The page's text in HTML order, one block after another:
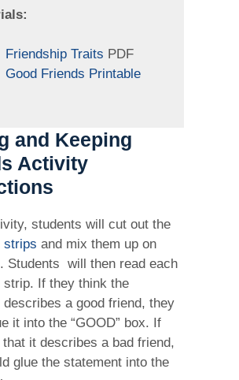
Friendship Traits PDF
Good Friends Printable
and Keeping
Activity
students will cut out the
strips and mix them up on
Students will then read each
strip. If they think the
describes a good friend, they
it into the “GOOD” box. If
it describes a bad friend,
glue the statement into the